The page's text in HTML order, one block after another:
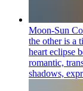
Moon-Sun
the other is a
heart eclipse
romantic,
shadows,